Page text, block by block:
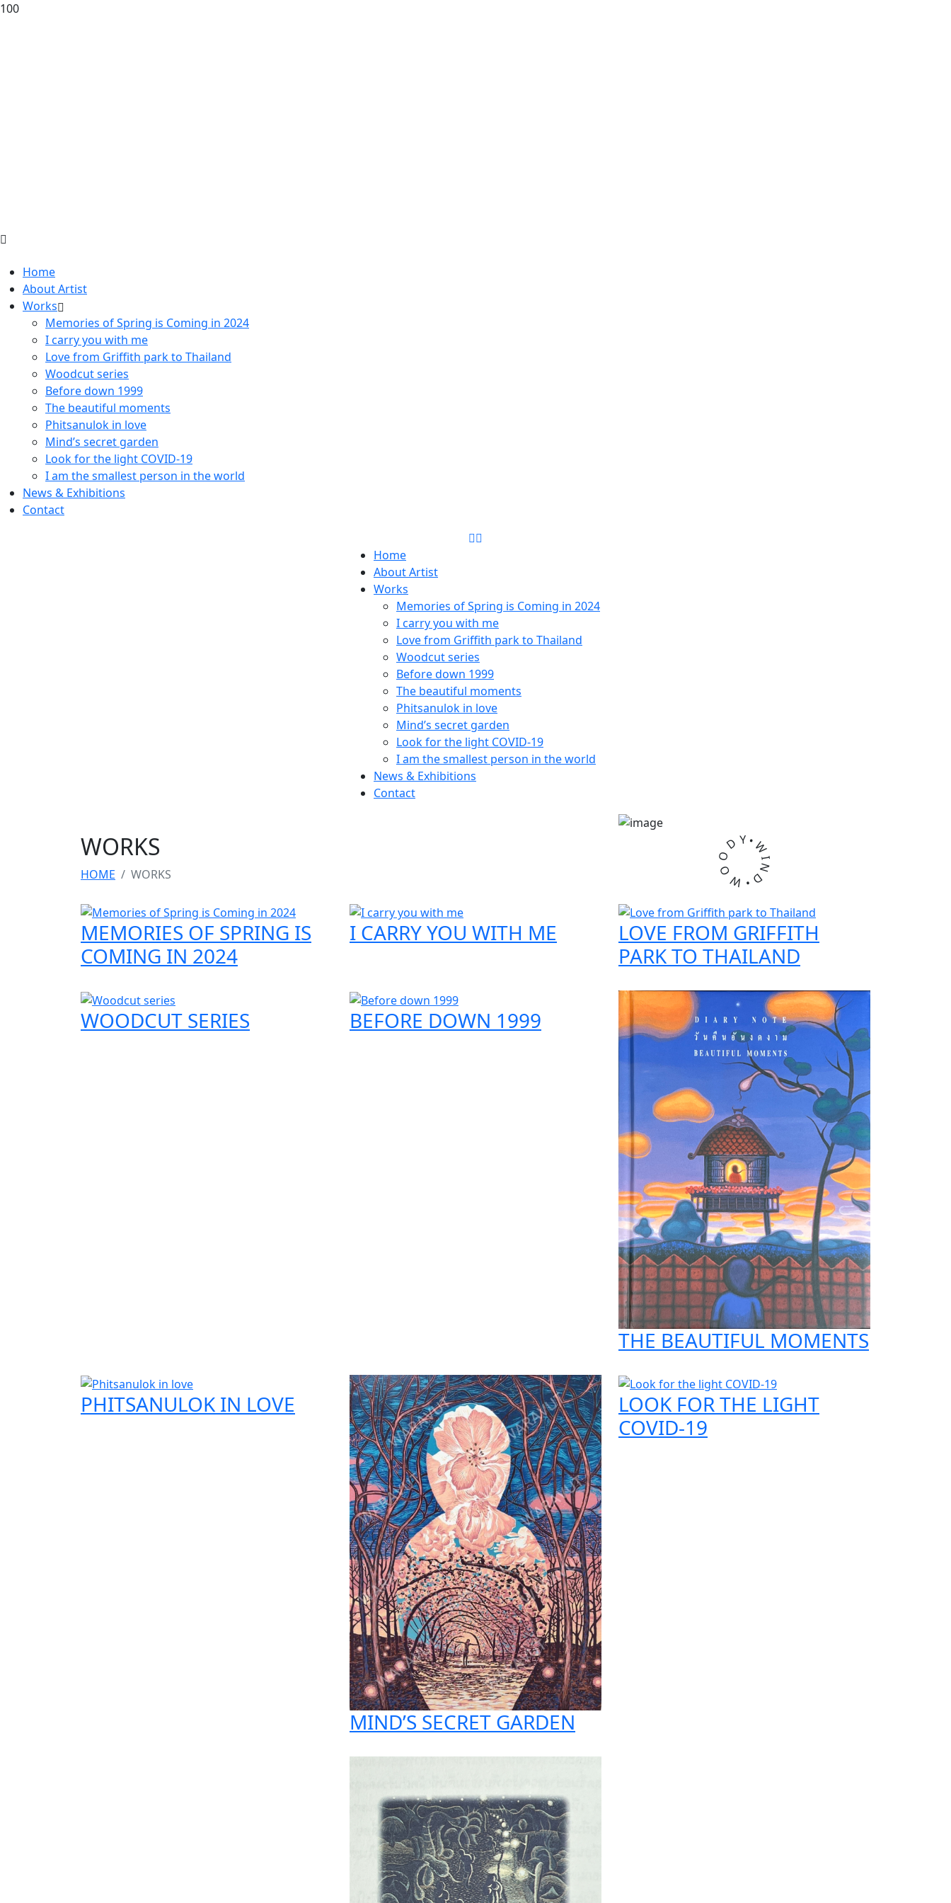
100
Home
About Artist
Works
Memories of Spring is Coming in 2024
I carry you with me
Love from Griffith park to Thailand
Woodcut series
Before down 1999
The beautiful moments
Phitsanulok in love
Mind’s secret garden
Look for the light COVID-19
I am the smallest person in the world
News & Exhibitions
Contact
Home
About Artist
Works
Memories of Spring is Coming in 2024
I carry you with me
Love from Griffith park to Thailand
Woodcut series
Before down 1999
The beautiful moments
Phitsanulok in love
Mind’s secret garden
Look for the light COVID-19
I am the smallest person in the world
News & Exhibitions
Contact
WORKS
HOME WORKS W
O
O
D Y •W
I
N
D
•
MEMORIES OF SPRING IS
COMING IN 2024
I CARRY YOU WITH ME
LOVE FROM GRIFFITH
PARK TO THAILAND
WOODCUT SERIES BEFORE DOWN 1999
THE BEAUTIFUL MOMENTS
PHITSANULOK IN LOVE
MIND’S SECRET GARDEN
LOOK FOR THE LIGHT
COVID-19